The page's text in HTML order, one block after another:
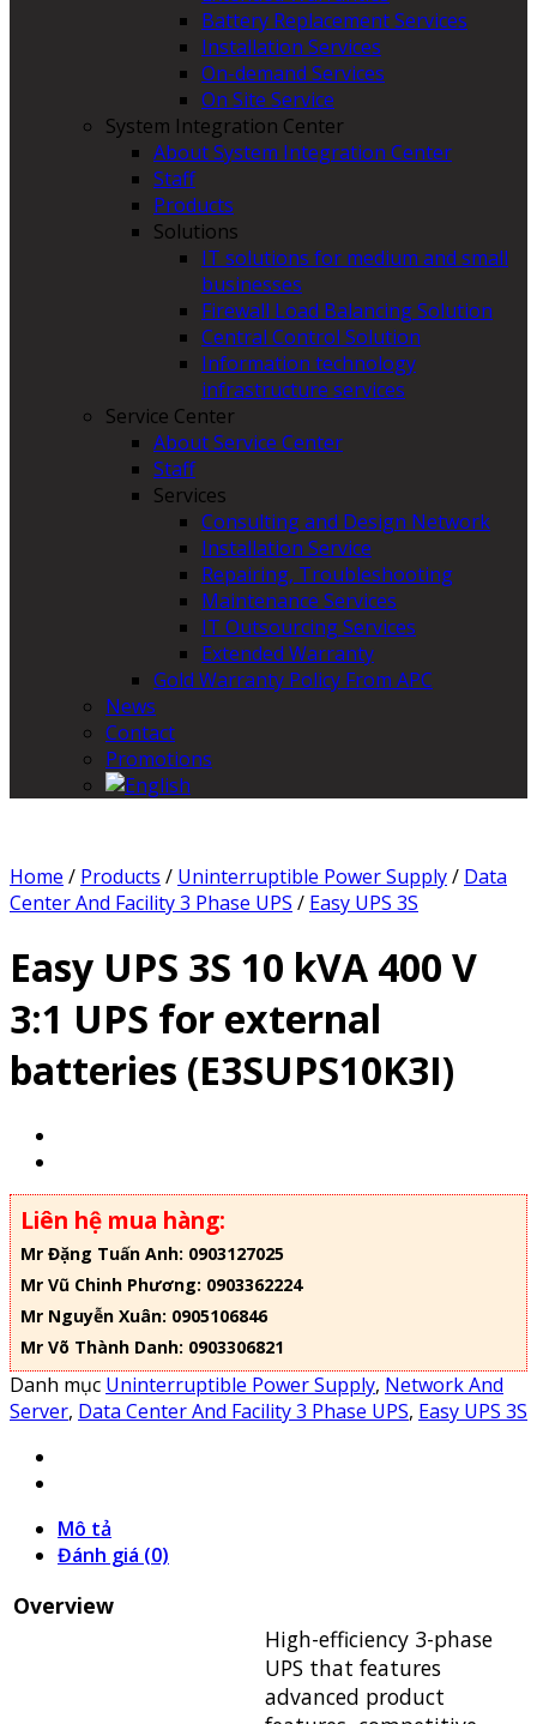
Battery Replacement Services
Installation Services
On-demand Services
On Site Service
System Integration Center
About System Integration Center
Staff
Products
Solutions
IT solutions for medium and small
businesses
Firewall Load Balancing Solution
Central Control Solution
Information technology
infrastructure services
Service Center
About Service Center
Staff
Services
Consulting and Design Network
Installation Service
Repairing, Troubleshooting
Maintenance Services
IT Outsourcing Services
Extended Warranty
Gold Warranty Policy From APC
News
Contact
Promotions
Home / Products / Uninterruptible Power Supply/ Data
Center And Facility 3 Phase UPS / Easy UPS 3S
Easy UPS 3S 10 kVA 400 V
3:1 UPS for external
batteries (E3SUPS10K3I)
Liên hệ mua hàng:
Mr Đặng Tuấn Anh: 0903127025
Mr Vũ Chinh Phương: 0903362224
Mr Nguyễn Xuân: 0905106846
Mr Võ Thành Danh: 0903306821
Danh mục Uninterruptible Power Supply, Network And
Server, Data Center And Facility 3 Phase UPS, Easy UPS 3S
Mô tả
Đánh giá (0)
Overview
High-efficiency 3-phase
UPS that features
advanced product